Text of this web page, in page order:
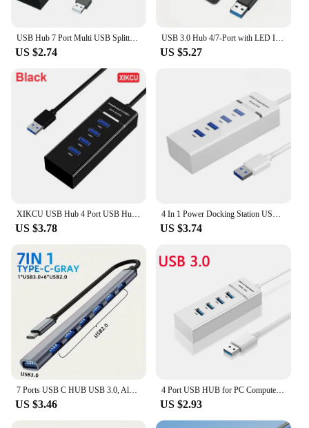
US $2.74
USB 3.0 Hub 4/7-Port with LED Indicator Independent Switch Control for Laptop Flash Drive Hard Disk Printer Camera Keyboard
US $5.27
US $3.78 US $3.74
US $3.46
4 Port USB HUB for PC Computer 5Gbps High Speed Splitter for Mac OS for Windows 7 8 10 4 Port USB Splitter for Laptop/Desktop
US $2.93